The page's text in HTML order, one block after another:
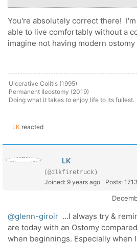
You're absolutely correct there!
able to live comfortably without a
imagine not having modern
Ulcerative Colitis (1995)
Permanent Ileostomy (2019)
Doing what it takes to enjoy life to its fullest.
LK reacted
LK
(@dlkfiretruck)
Joined: 9 years ago Posts: 1713
@glenn-giroir ...I always try &
are today with an Ostomy
when beginnings. Especially when